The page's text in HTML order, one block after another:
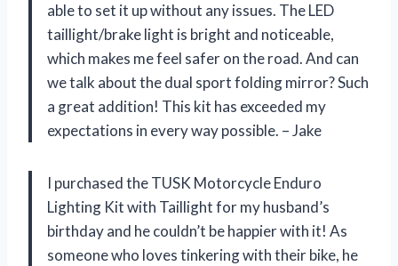
able to set it up without any issues. The LED
taillight/brake light is bright and noticeable,
which makes me feel safer on the road. And can
we talk about the dual sport folding mirror? Such
a great addition! This kit has exceeded my
expectations in every way possible. – Jake
I purchased the TUSK Motorcycle Enduro
Lighting Kit with Taillight for my husband’s
birthday and he couldn’t be happier with it! As
someone who loves tinkering with their bike, he